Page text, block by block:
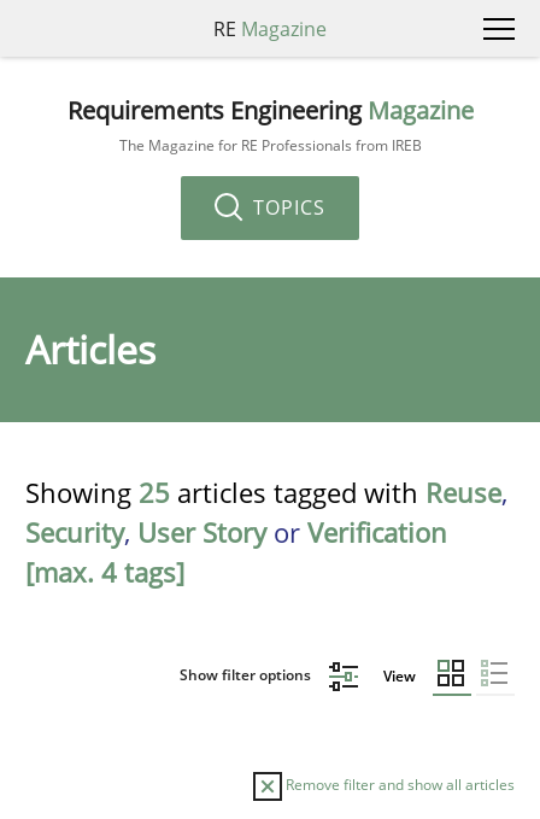
RE Magazine
Requirements Engineering Magazine
The Magazine for RE Professionals from IREB
TOPICS
Articles
Showing 25 articles tagged with Reuse,
Security, User Storyor Verification
[max. 4 tags]
Show filter options View
Remove filter and show all articles